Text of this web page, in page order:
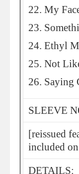
22. My
23.
24. Ethyl
25. Not
26. Saying
SLEEVE
[reissued
included
DETAILS: